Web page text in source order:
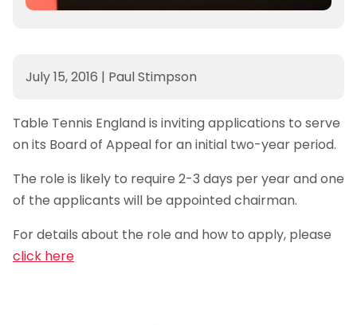
July 15, 2016 | Paul Stimpson
Table Tennis England is inviting applications to serve
on its Board of Appeal for an initial two-year period.
The role is likely to require 2-3 days per year and one
of the applicants will be appointed chairman.
For details about the role and how to apply, please
click here